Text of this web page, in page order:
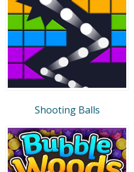
Shooting Balls